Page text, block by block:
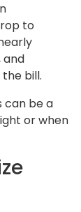
to
and
bill.
can be a
or when